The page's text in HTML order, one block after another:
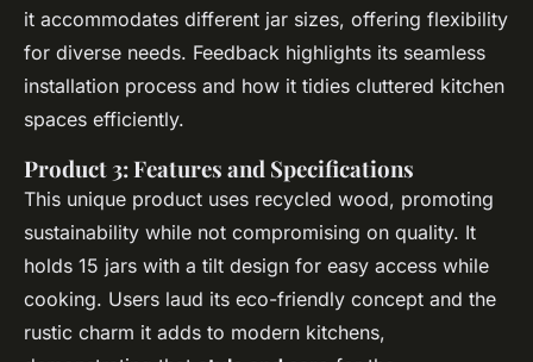
it accommodates different jar sizes, offering flexibility
for diverse needs. Feedback highlights its seamless
installation process and how it tidies cluttered kitchen
spaces efficiently.
Product 3: Features and Specifications
This unique product uses recycled wood, promoting
sustainability while not compromising on quality. It
holds 15 jars with a tilt design for easy access while
cooking. Users laud its eco-friendly concept and the
rustic charm it adds to modern kitchens,